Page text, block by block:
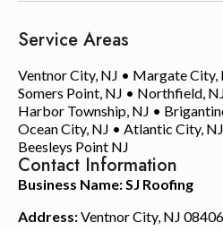
Contact Information
Business Name: SJ Roofing
Address:Ventnor City, NJ 08406
Service Areas
Ventnor City, NJ • Margate City,
Somers Point, NJ • Northfield,
Harbor Township, NJ •
Ocean City, NJ • Atlantic City,
Beesleys Point NJ